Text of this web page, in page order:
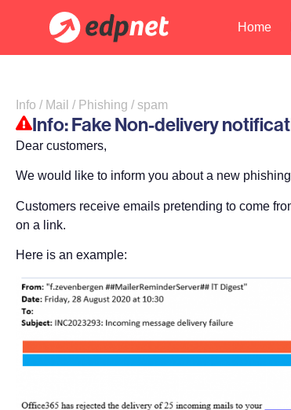
Home
Info / Mail / Phishing / spam
Info: Fake Non-delivery
Dear customers,
We would like to inform you about a new
Customers receive emails pretending to come
on a link.
Here is an example: